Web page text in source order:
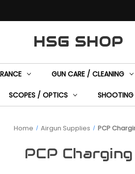
HSG SHOP
GUN CARE / CLEANING
SCOPES / OPTICS SHOOTING
Home Airgun Supplies PCP
PCP Charging